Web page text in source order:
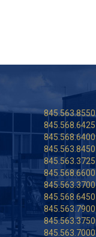
845.563.8550
845.568.6425
845.568.6400
845.563.8450
845.563.3725
845.568.6600
845.563.3700
845.568.6450
845.563.7900
845.563.3750
845.563.7000